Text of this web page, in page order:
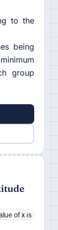
to the
being
group